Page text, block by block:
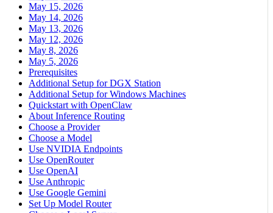
May 15, 2026
May 14, 2026
May 13, 2026
May 12, 2026
May 8, 2026
May 5, 2026
Prerequisites
Additional Setup for DGX Station
Additional Setup for Windows Machines
Quickstart with OpenClaw
About Inference Routing
Choose a Provider
Choose a Model
Use NVIDIA Endpoints
Use OpenRouter
Use OpenAI
Use Anthropic
Use Google Gemini
Set Up Model Router